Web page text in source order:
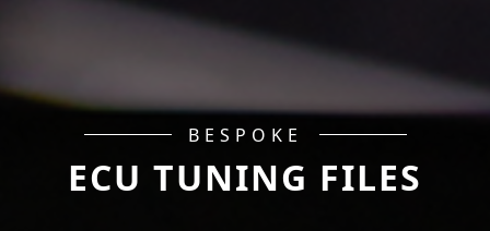
BESPOKE
ECU TUNING FILES